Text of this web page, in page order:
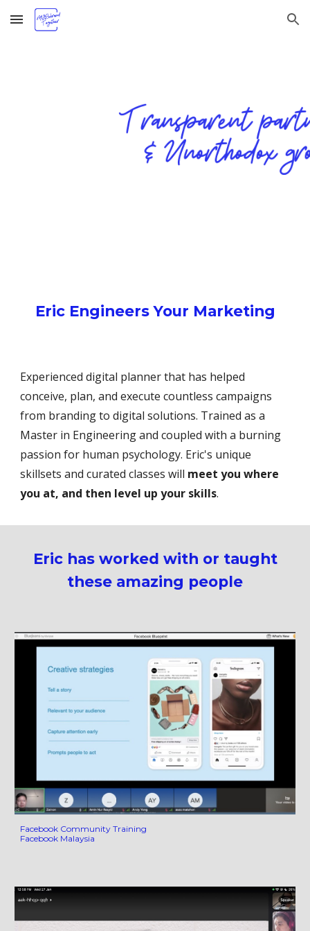
Skip to main content Skip to navigation
Eric Engineers Your Marketing
Experienced digital planner that has helped
conceive, plan, and execute countless campaigns
from branding to digital solutions. Trained as a
Master in Engineering and coupled with a burning
passion for human psychology. Eric's unique
skillsets and curated classes will meet you where
you at, and then level up your skills.
Eric has worked with or taught
these amazing people
Facebook Community Training
Facebook Malaysia